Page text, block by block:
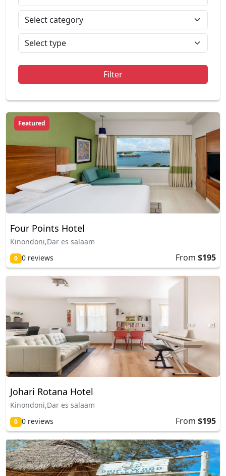
Filter
Featured
Four Points Hotel
Kinondoni,Dar es salaam
0 0 reviews From $195
Johari Rotana Hotel
Kinondoni,Dar es salaam
0 0 reviews From $195